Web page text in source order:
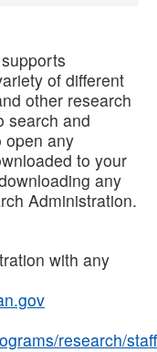
of different
other research
search and
open any
to your
any
Administration.
with any
research/staff